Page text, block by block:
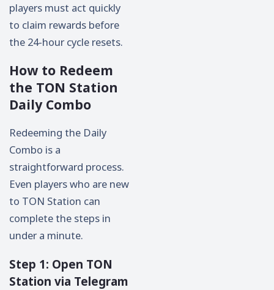
players must act quickly
to claim rewards before
the 24-hour cycle resets.
How to Redeem
the TON Station
Daily Combo
Redeeming the Daily
Combo is a
straightforward process.
Even players who are new
to TON Station can
complete the steps in
under a minute.
Step 1: Open TON
Station via Telegram